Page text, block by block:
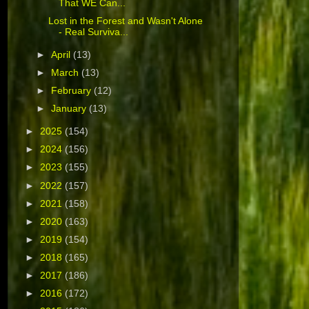
That WE Can...
Lost in the Forest and Wasn't Alone
- Real Surviva...
►April(13)
►
March (13)
►
February (12)
►January(13)
► 2025 (154)
► 2024 (156)
► 2023 (155)
► 2022 (157)
► 2021 (158)
► 2020 (163)
► 2019 (154)
► 2018 (165)
► 2017 (186)
► 2016 (172)